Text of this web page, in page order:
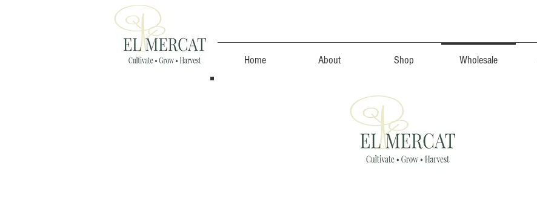
Home About Shop Wholesale